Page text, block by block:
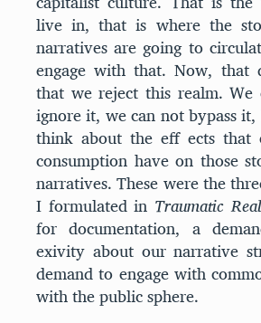
live in, that is where the
narratives are going to
engage with that. Now, that
that we reject this realm.
ignore it, we can not bypass
think about the eff ects that
consumption have on those
narratives. These were the
I formulated in Traumatic
for documentation, a
exivity about our narrative
demand to engage with
with the public sphere.